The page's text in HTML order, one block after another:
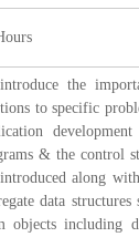
the
to specific
& the control
along
data
objects including